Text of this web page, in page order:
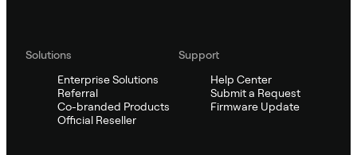
Solutions
Enterprise Solutions
Referral
Co-branded Products
Official Reseller
Support
Help Center
Submit a Request
Firmware Update